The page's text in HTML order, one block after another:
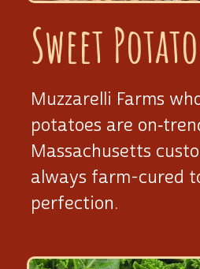
Sweet
Muzzarelli Farms
potatoes are
Massachusetts
always farm-cured
perfection.